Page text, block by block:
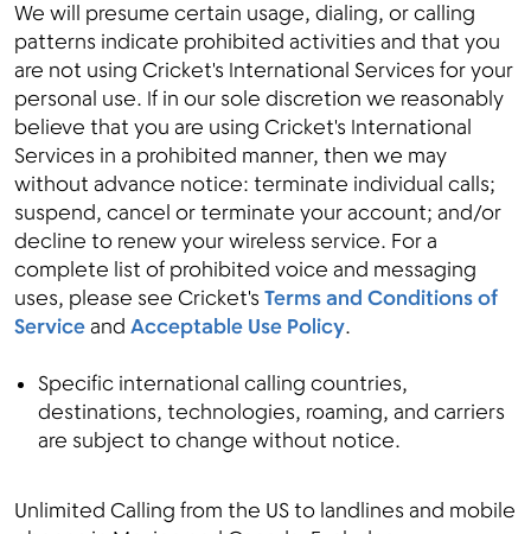
We will presume certain usage, dialing, or calling
patterns indicate prohibited activities and that you
are not using Cricket's International Services for your
personal use. If in our sole discretion we reasonably
believe that you are using Cricket's International
Services in a prohibited manner, then we may
without advance notice: terminate individual calls;
suspend, cancel or terminate your account; and/or
decline to renew your wireless service. For a
complete list of prohibited voice and messaging
uses, please see Cricket's Terms and Conditions of
Serviceand Acceptable Use Policy.
Specific international calling countries,
destinations, technologies, roaming, and carriers
are subject to change without notice.
Unlimited Calling from the US to landlines and mobile